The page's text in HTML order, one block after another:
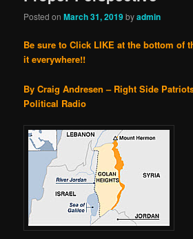
Posted onMarch 31, 2019byadmin
Be sure to Click LIKE at the bottom of
it everywhere!!
By Craig Andresen – Right Side
Political Radio